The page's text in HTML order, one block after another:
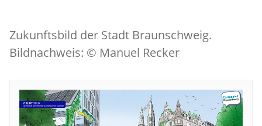
Zukunftsbild der Stadt Braunschweig.
Bildnachweis: © Manuel Recker